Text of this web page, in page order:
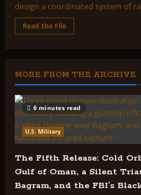
design a coordinated system of
Read the FileRead
more
CYCLOPS
MORE FROM THE ARCHIVE
6 minutes read
U.S. Military
The Fifth Release: Cold
Gulf of Oman, a Silent
Bagram, and the FBI’s